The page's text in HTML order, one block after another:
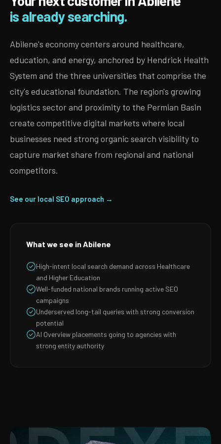
is already searching.
Abilene's economy centers around healthcare,
education, and energy, anchored by Hendrick Health
System and the three universities that comprise the
city's educational foundation. The region's growing
logistics sector and proximity to the Permian Basin
create competitive digital markets where local
businesses need strong organic search visibility to
capture market share from regional and national
competitors.
See our local SEO approach →
What we see in Abilene
High-intent local search demand across Healthcare
and Higher Education
Well-funded national brands running active SEO
campaigns
Underserved long-tail queries with strong conversion
potential
AI Overview placements going to agencies with
strong entity authority